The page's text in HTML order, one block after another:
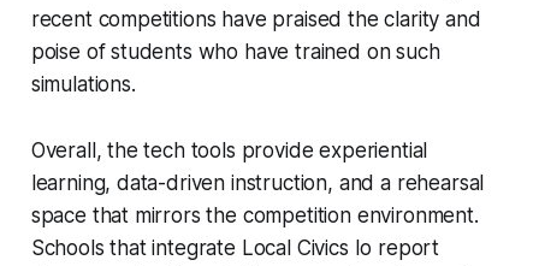
recent competitions have praised the clarity and
poise of students who have trained on such
simulations.
Overall, the tech tools provide experiential
learning, data-driven instruction, and a rehearsal
space that mirrors the competition environment.
Schools that integrate Local Civics Io report